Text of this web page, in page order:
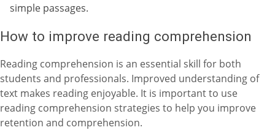
simple passages.
How to improve reading comprehension
Reading comprehension is an essential skill for both
students and professionals. Improved understanding of
text makes reading enjoyable. It is important to use
reading comprehension strategies to help you improve
retention and comprehension.